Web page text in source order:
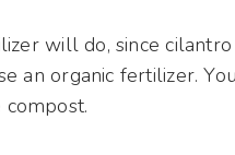
will do, since
an organic fertilizer.
compost.